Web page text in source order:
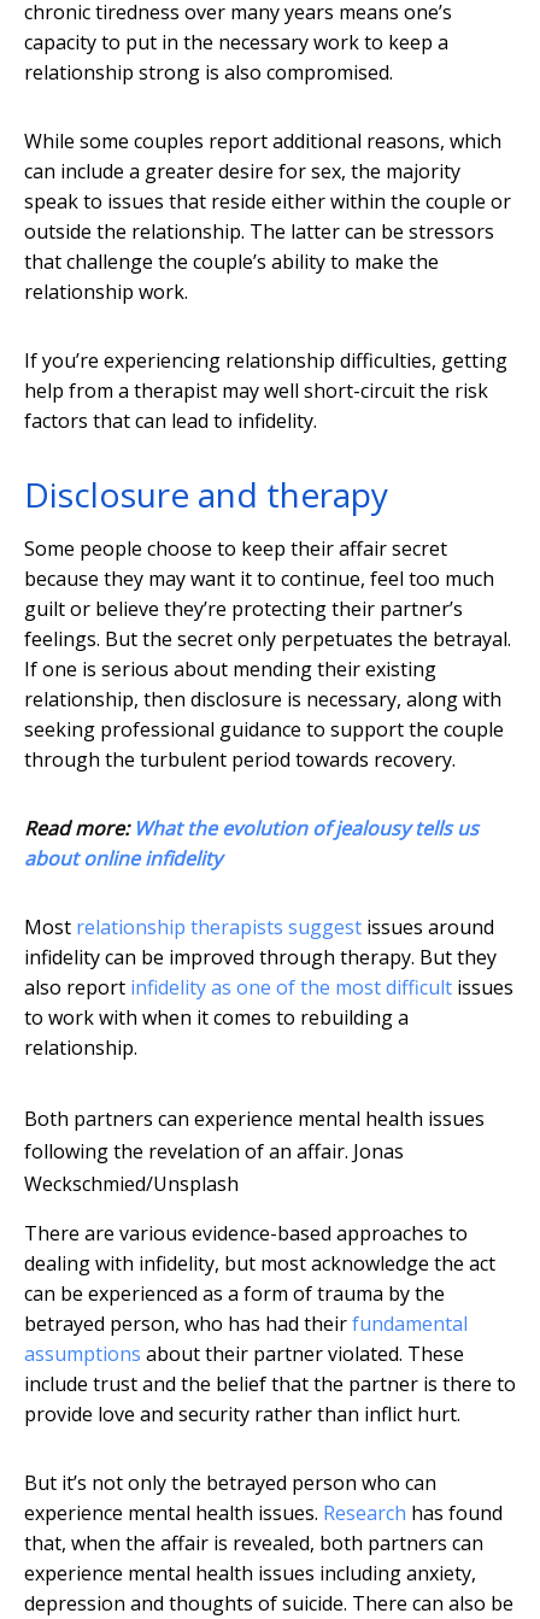
chronic tiredness over many years means one’s
capacity to put in the necessary work to keep a
relationship strong is also compromised.
While some couples report additional reasons, which
can include a greater desire for sex, the majority
speak to issues that reside either within the couple or
outside the relationship. The latter can be stressors
that challenge the couple’s ability to make the
relationship work.
If you’re experiencing relationship difficulties, getting
help from a therapist may well short-circuit the risk
factors that can lead to infidelity.
Disclosure and therapy
Some people choose to keep their affair secret
because they may want it to continue, feel too much
guilt or believe they’re protecting their partner’s
feelings. But the secret only perpetuates the betrayal.
If one is serious about mending their existing
relationship, then disclosure is necessary, along with
seeking professional guidance to support the couple
through the turbulent period towards recovery.
Read more: What the evolution of jealousy tells us
about online infidelity
Most relationship therapists suggest issues around
infidelity can be improved through therapy. But they
also report infidelity as one of the most difficult issues
to work with when it comes to rebuilding a
relationship.
Both partners can experience mental health issues
following the revelation of an affair. Jonas
Weckschmied/Unsplash
There are various evidence-based approaches to
dealing with infidelity, but most acknowledge the act
can be experienced as a form of trauma by the
betrayed person, who has had theirfundamental
assumptions about their partner violated. These
include trust and the belief that the partner is there to
provide love and security rather than inflict hurt.
But it’s not only the betrayed person who can
experience mental health issues. Research has found
that, when the affair is revealed, both partners can
experience mental health issues including anxiety,
depression and thoughts of suicide. There can also be